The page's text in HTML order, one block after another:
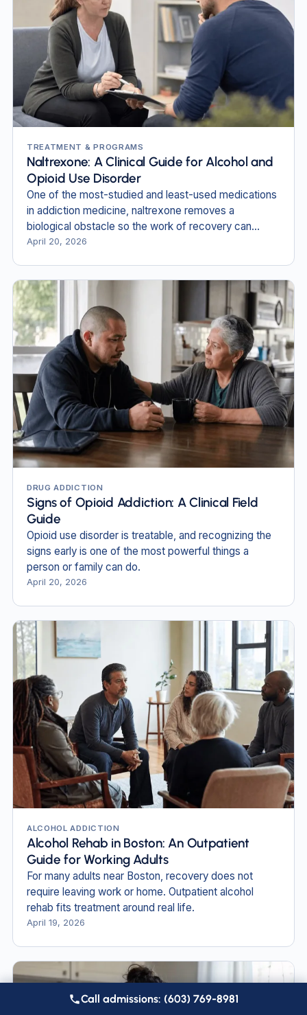
TREATMENT & PROGRAMS
Naltrexone: A Clinical Guide for Alcohol and
Opioid Use Disorder
One of the most-studied and least-used medications
in addiction medicine, naltrexone removes a
biological obstacle so the work of recovery can
begin.
April 20, 2026
DRUG ADDICTION
Signs of Opioid Addiction: A Clinical Field
Guide
Opioid use disorder is treatable, and recognizing the
signs early is one of the most powerful things a
person or family can do.
April 20, 2026
ALCOHOL ADDICTION
Alcohol Rehab in Boston: An Outpatient
Guide for Working Adults
For many adults near Boston, recovery does not
require leaving work or home. Outpatient alcohol
rehab fits treatment around real life.
April 19, 2026
Call admissions: (603) 769-8981